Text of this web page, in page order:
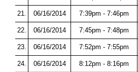
21. 06/16/2014 7:39pm - 7:46pm
22. 06/16/2014 7:45pm - 7:48pm
23. 06/16/2014 7:52pm - 7:55pm
24. 06/16/2014 8:12pm - 8:16pm